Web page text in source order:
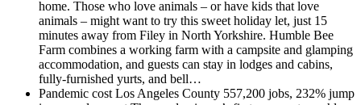
home. Those who love animals – or have kids that love
animals – might want to try this sweet holiday let, just 15
minutes away from Filey in North Yorkshire. Humble Bee
Farm combines a working farm with a campsite and glamping
accommodation, and guests can stay in lodges and cabins,
fully-furnished yurts, and bell…
Pandemic cost Los Angeles County 557,200 jobs, 232% jump